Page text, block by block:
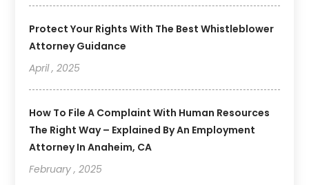
Protect Your Rights With The Best Whistleblower
Attorney Guidance
April , 2025
How To File A Complaint With Human Resources
The Right Way – Explained By An Employment
Attorney In Anaheim, CA
February , 2025